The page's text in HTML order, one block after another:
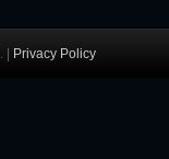
. | Privacy Policy